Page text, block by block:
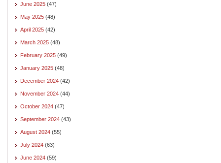
June 2025 (47)
May 2025 (48)
April 2025 (42)
March 2025 (48)
February 2025 (49)
January 2025 (48)
December 2024 (42)
November 2024 (44)
October 2024 (47)
September 2024 (43)
August 2024 (55)
July 2024 (63)
June 2024 (59)